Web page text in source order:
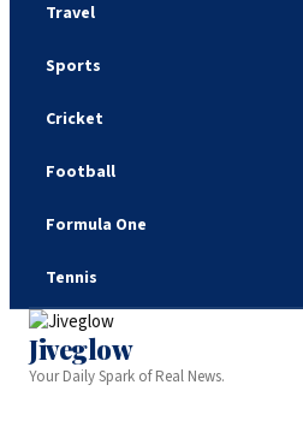
Travel
Sports
Cricket
Football
Formula One
Tennis
Jiveglow
Your Daily Spark of Real News.